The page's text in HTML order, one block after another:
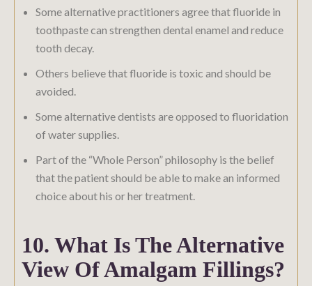
Some alternative practitioners agree that fluoride in
toothpaste can strengthen dental enamel and reduce
tooth decay.
Others believe that fluoride is toxic and should be
avoided.
Some alternative dentists are opposed to fluoridation
of water supplies.
Part of the “Whole Person” philosophy is the belief
that the patient should be able to make an informed
choice about his or her treatment.
10. What Is The Alternative
View Of Amalgam Fillings?